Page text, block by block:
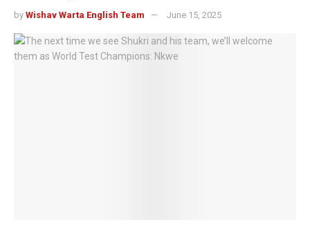
by Wishav Warta English Team June 15, 2025